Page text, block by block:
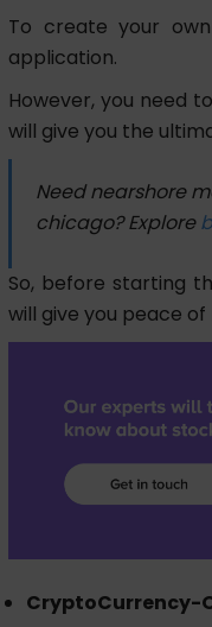
To create your
application.
However, you need
will give you the
Need nearshore
chicago? Explore
So, before starting
will give you peace
CryptoCurrency-